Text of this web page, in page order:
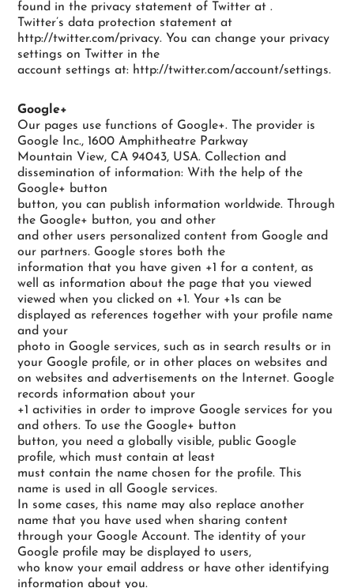
found in the privacy statement of Twitter at .
Twitter’s data protection statement at
http://twitter.com/privacy. You can change your privacy
settings on Twitter in the
account settings at: http://twitter.com/account/settings.
Google+
Our pages use functions of Google+. The provider is
Google Inc., 1600 Amphitheatre Parkway
Mountain View, CA 94043, USA. Collection and
dissemination of information: With the help of the
Google+ button
button, you can publish information worldwide. Through
the Google+ button, you and other
and other users personalized content from Google and
our partners. Google stores both the
information that you have given +1 for a content, as
well as information about the page that you viewed
viewed when you clicked on +1. Your +1s can be
displayed as references together with your profile name
and your
photo in Google services, such as in search results or in
your Google profile, or in other places on websites and
on websites and advertisements on the Internet. Google
records information about your
+1 activities in order to improve Google services for you
and others. To use the Google+ button
button, you need a globally visible, public Google
profile, which must contain at least
must contain the name chosen for the profile. This
name is used in all Google services.
In some cases, this name may also replace another
name that you have used when sharing content
through your Google Account. The identity of your
Google profile may be displayed to users,
who know your email address or have other identifying
information about you.